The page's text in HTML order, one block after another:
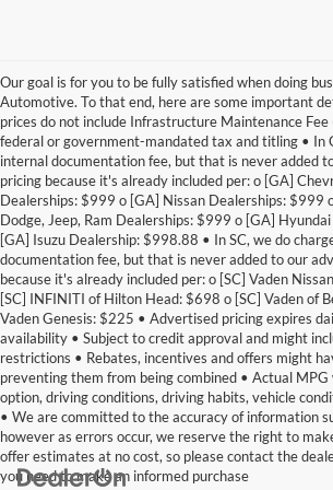
Our goal is for you to be fully satisfied when doing
Automotive. To that end, here are some important
prices do not include Infrastructure Maintenance Fee
federal or government-mandated tax and titling • In
internal documentation fee, but that is never added
pricing because it's already included per: o [GA]
Dealerships: $999 o [GA] Nissan Dealerships: $999
Dodge, Jeep, Ram Dealerships: $999 o [GA]
[GA] Isuzu Dealership: $998.88 • In SC, we do
documentation fee, but that is never added to our
because it's already included per: o [SC] Vaden
[SC] INFINITI of Hilton Head: $698 o [SC] Vaden of
Vaden Genesis: $225 • Advertised pricing expires
availability • Subject to credit approval and might
restrictions • Rebates, incentives and offers might
preventing them from being combined • Actual
option, driving conditions, driving habits, vehicle
• We are committed to the accuracy of information
however as errors occur, we reserve the right to
offer estimates at no cost, so please contact the
you need to make an informed purchase